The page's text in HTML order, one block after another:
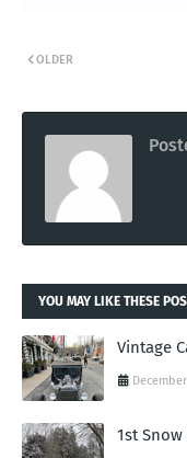
OLDER
YOU MAY LIKE THESE
Vintage
1st